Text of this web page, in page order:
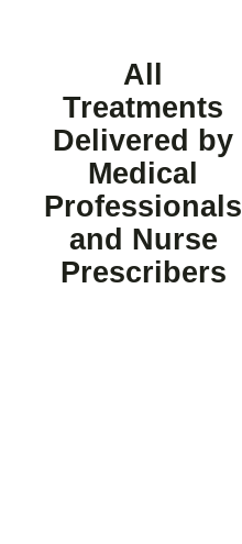
All
Treatments
Delivered by
Medical
Professionals
and Nurse
Prescribers